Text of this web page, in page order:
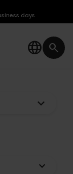
language search
days.
keyboard_arrow_down
keyboard_arrow_down